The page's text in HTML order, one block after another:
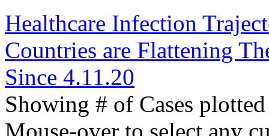
Healthcare Infection
Countries are Flattening
Since 4.11.20
Showing # of Cases